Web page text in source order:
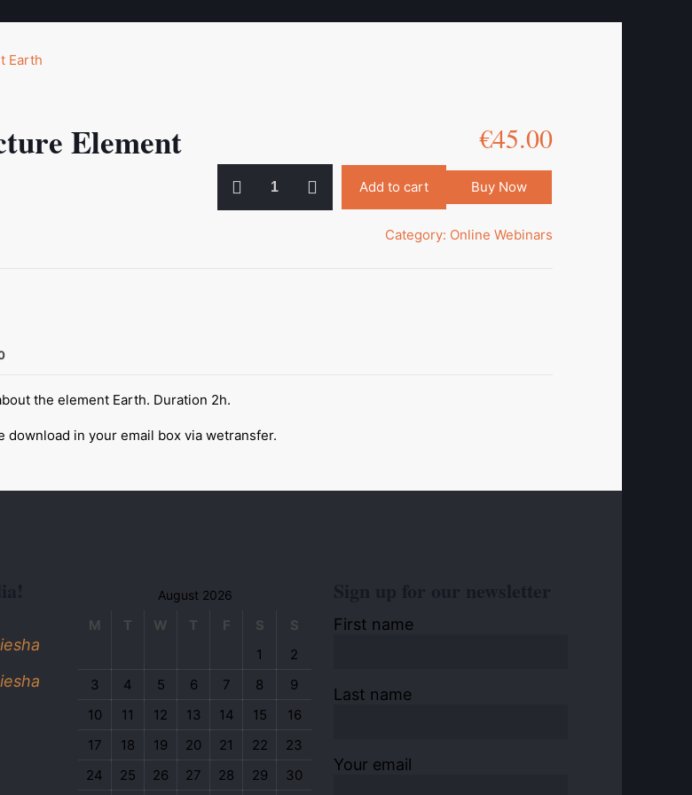
Element €45.00
Lecture
Add to cart Buy Now
Category: Online Webinars
the element Earth. Duration 2h.
download in your email box via wetransfer.
August 2026
M T W T F S
S
1
2
3
4 5 6 7 8
9
10
11 12 13 14 15
16
17
18 19 20 21 22
23
24
25 26 27 28 29 30
First name
Last name
Your email